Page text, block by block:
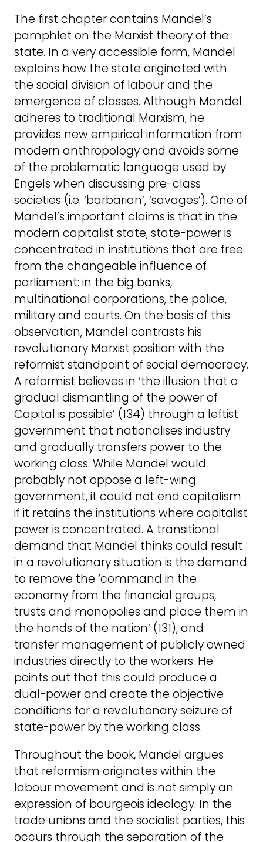
The first chapter contains Mandel’s
pamphlet on the Marxist theory of the
state. In a very accessible form, Mandel
explains how the state originated with
the social division of labour and the
emergence of classes. Although Mandel
adheres to traditional Marxism, he
provides new empirical information from
modern anthropology and avoids some
of the problematic language used by
Engels when discussing pre-class
societies (i.e. ‘barbarian’, ‘savages’). One of
Mandel’s important claims is that in the
modern capitalist state, state-power is
concentrated in institutions that are free
from the changeable influence of
parliament: in the big banks,
multinational corporations, the police,
military and courts. On the basis of this
observation, Mandel contrasts his
revolutionary Marxist position with the
reformist standpoint of social democracy.
A reformist believes in ‘the illusion that a
gradual dismantling of the power of
Capital is possible’ (134) through a leftist
government that nationalises industry
and gradually transfers power to the
working class. While Mandel would
probably not oppose a left-wing
government, it could not end capitalism
if it retains the institutions where capitalist
power is concentrated. A transitional
demand that Mandel thinks could result
in a revolutionary situation is the demand
to remove the ‘command in the
economy from the financial groups,
trusts and monopolies and place them in
the hands of the nation’ (131), and
transfer management of publicly owned
industries directly to the workers. He
points out that this could produce a
dual-power and create the objective
conditions for a revolutionary seizure of
state-power by the working class.
Throughout the book, Mandel argues
that reformism originates within the
labour movement and is not simply an
expression of bourgeois ideology. In the
trade unions and the socialist parties, this
occurs through the separation of the